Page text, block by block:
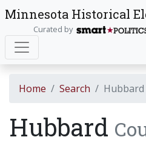
Minnesota Historical
Curated by
Home Search
Hubbard